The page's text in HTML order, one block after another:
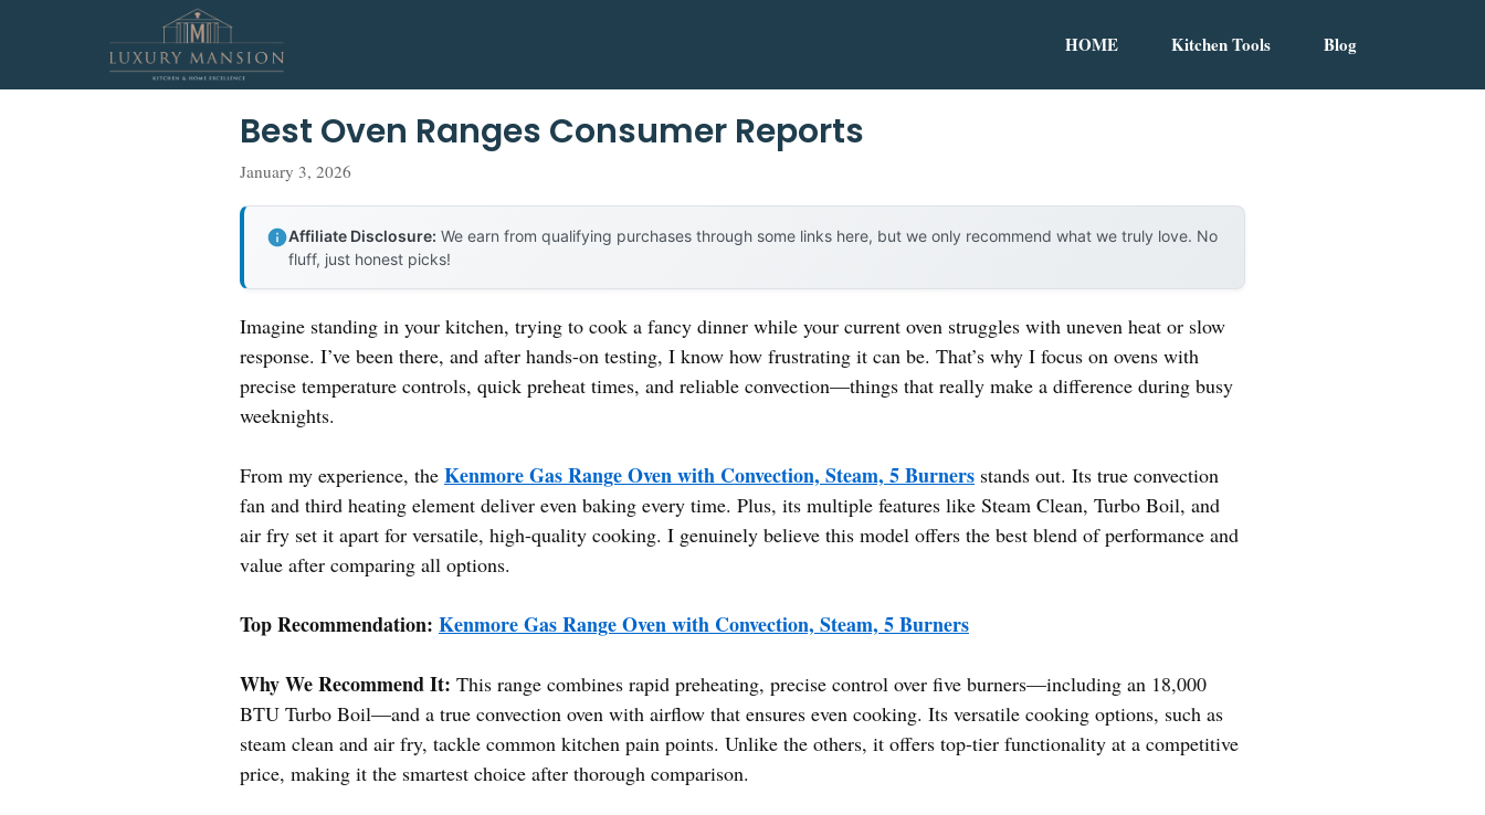
HOME Kitchen Tools Blog
Best Oven Ranges Consumer Reports
January 3, 2026
Affiliate Disclosure: We earn from qualifying purchases through some links here, but we only recommend what we truly love. No
fluff, just honest picks!
Imagine standing in your kitchen, trying to cook a fancy dinner while your current oven struggles with uneven heat or slow
response. I’ve been there, and after hands-on testing, I know how frustrating it can be. That’s why I focus on ovens with
precise temperature controls, quick preheat times, and reliable convection—things that really make a difference during busy
weeknights.
From my experience, the Kenmore Gas Range Oven with Convection, Steam, 5 Burners stands out. Its true convection
fan and third heating element deliver even baking every time. Plus, its multiple features like Steam Clean, Turbo Boil, and
air fry set it apart for versatile, high-quality cooking. I genuinely believe this model offers the best blend of performance and
value after comparing all options.
Top Recommendation: Kenmore Gas Range Oven with Convection, Steam, 5 Burners
Why We Recommend It: This range combines rapid preheating, precise control over five burners—including an 18,000
BTU Turbo Boil—and a true convection oven with airflow that ensures even cooking. Its versatile cooking options, such as
steam clean and air fry, tackle common kitchen pain points. Unlike the others, it offers top-tier functionality at a competitive
price, making it the smartest choice after thorough comparison.